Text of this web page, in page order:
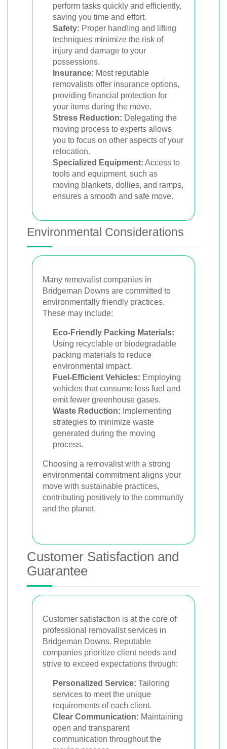
perform tasks quickly and efficiently,
saving you time and effort.
Safety: Proper handling and lifting
techniques minimize the risk of
injury and damage to your
possessions.
Insurance: Most reputable
removalists offer insurance options,
providing financial protection for
your items during the move.
Stress Reduction: Delegating the
moving process to experts allows
you to focus on other aspects of your
relocation.
Specialized Equipment: Access to
tools and equipment, such as
moving blankets, dollies, and ramps,
ensures a smooth and safe move.
Environmental Considerations
Many removalist companies in
Bridgeman Downs are committed to
environmentally friendly practices.
These may include:
Eco-Friendly Packing Materials:
Using recyclable or biodegradable
packing materials to reduce
environmental impact.
Fuel-Efficient Vehicles: Employing
vehicles that consume less fuel and
emit fewer greenhouse gases.
Waste Reduction: Implementing
strategies to minimize waste
generated during the moving
process.
Choosing a removalist with a strong
environmental commitment aligns your
move with sustainable practices,
contributing positively to the community
and the planet.
Customer Satisfaction and
Guarantee
Customer satisfaction is at the core of
professional removalist services in
Bridgeman Downs. Reputable
companies prioritize client needs and
strive to exceed expectations through:
Personalized Service: Tailoring
services to meet the unique
requirements of each client.
Clear Communication: Maintaining
open and transparent
communication throughout the